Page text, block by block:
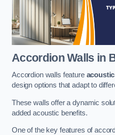
Accordion Walls in
Accordion walls feature
design options that adapt to
These walls offer a dynamic
added acoustic benefits.
One of the key features of